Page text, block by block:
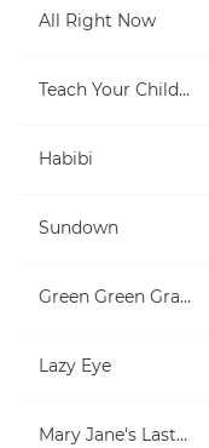
All Right Now
Teach Your Children
Habibi
Sundown
Green Green Grass
Lazy Eye
Mary Jane's Last Dance